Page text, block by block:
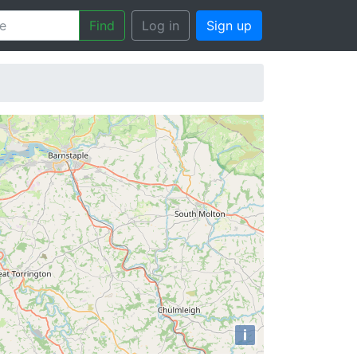
Find Log in Sign up
i